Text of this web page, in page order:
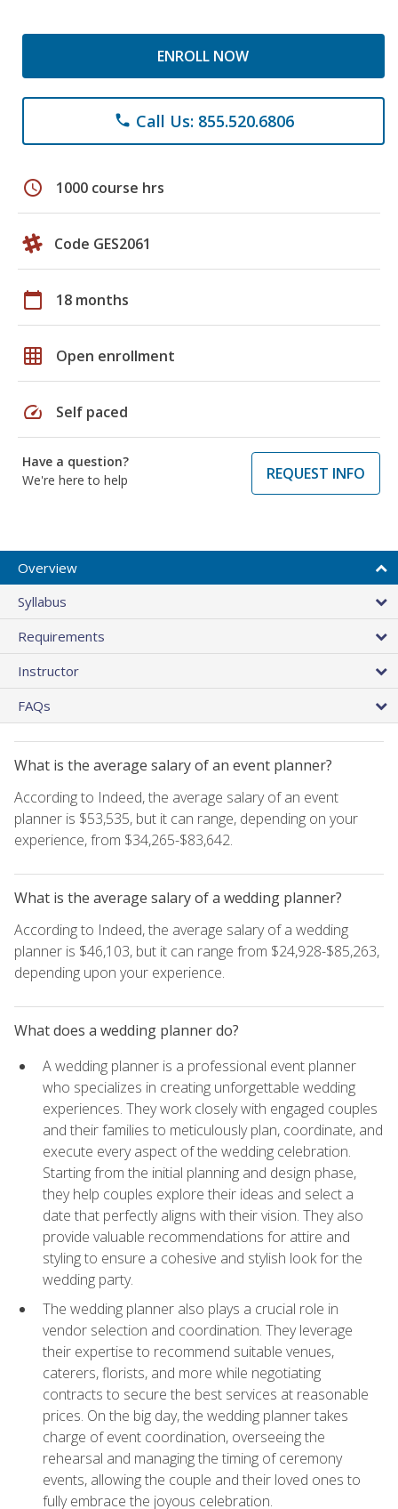
ENROLL NOW
phone Call Us: 855.520.6806
schedule 1000 course hrs
Code GES2061
calendar_today 18 months
grid_on Open enrollment
speed Self paced
Have a question?
We're here to help
REQUEST INFO
Overview
Syllabus
Requirements
Instructor
FAQs
What is the average salary of an event planner?
According to Indeed, the average salary of an event
planner is $53,535, but it can range, depending on your
experience, from $34,265-$83,642.
What is the average salary of a wedding planner?
According to Indeed, the average salary of a wedding
planner is $46,103, but it can range from $24,928-$85,263,
depending upon your experience.
What does a wedding planner do?
A wedding planner is a professional event planner
who specializes in creating unforgettable wedding
experiences. They work closely with engaged couples
and their families to meticulously plan, coordinate, and
execute every aspect of the wedding celebration.
Starting from the initial planning and design phase,
they help couples explore their ideas and select a
date that perfectly aligns with their vision. They also
provide valuable recommendations for attire and
styling to ensure a cohesive and stylish look for the
wedding party.
The wedding planner also plays a crucial role in
vendor selection and coordination. They leverage
their expertise to recommend suitable venues,
caterers, florists, and more while negotiating
contracts to secure the best services at reasonable
prices. On the big day, the wedding planner takes
charge of event coordination, overseeing the
rehearsal and managing the timing of ceremony
events, allowing the couple and their loved ones to
fully embrace the joyous celebration.